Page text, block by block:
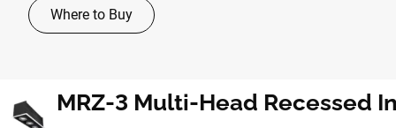
Where to Buy